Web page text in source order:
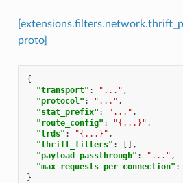
proto]
{
"transport" : "..." ,
"protocol" : "..." ,
"stat_prefix" : "..." ,
"route_config" : "{...}" ,
"trds" : "{...}" ,
"thrift_filters" :
[],
"payload_passthrough" : "..." ,
"max_requests_per_connection" :
}